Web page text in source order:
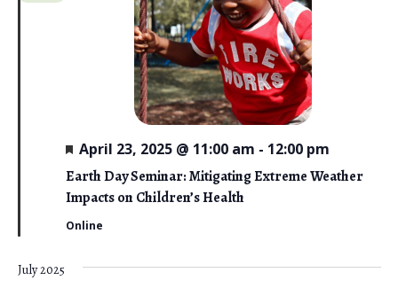
Earth Day Seminar: Mitigating Extreme Weather
Impacts on Children’s Health
F
e
a
u
e
April 23, 2025 @ 11:00 am - 12:00 pm
Online
July 2025